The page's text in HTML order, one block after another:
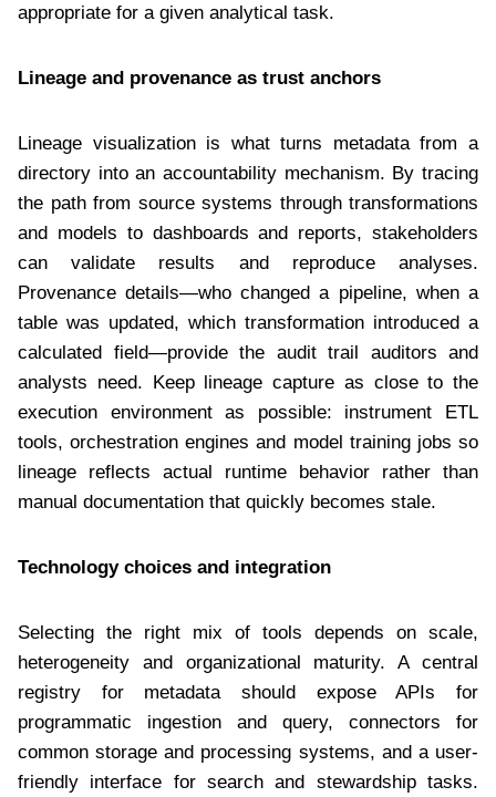
appropriate for a given analytical task.
Lineage and provenance as trust anchors
Lineage visualization is what turns metadata from a
directory into an accountability mechanism. By tracing
the path from source systems through transformations
and models to dashboards and reports, stakeholders
can validate results and reproduce analyses.
Provenance details—who changed a pipeline, when a
table was updated, which transformation introduced a
calculated field—provide the audit trail auditors and
analysts need. Keep lineage capture as close to the
execution environment as possible: instrument ETL
tools, orchestration engines and model training jobs so
lineage reflects actual runtime behavior rather than
manual documentation that quickly becomes stale.
Technology choices and integration
Selecting the right mix of tools depends on scale,
heterogeneity and organizational maturity. A central
registry for metadata should expose APIs for
programmatic ingestion and query, connectors for
common storage and processing systems, and a user-
friendly interface for search and stewardship tasks.